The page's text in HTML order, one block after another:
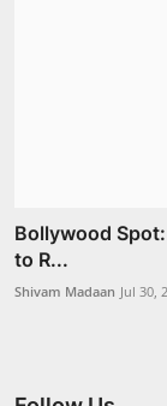
Bollywood
to R...
Shivam Madaan Jul 30,